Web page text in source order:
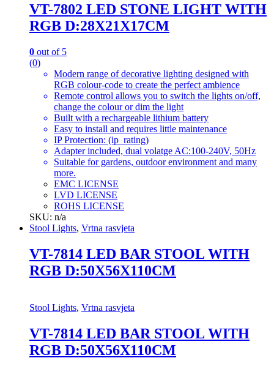
VT-7802 LED STONE LIGHT WITH
RGB D:28X21X17CM
0 out of 5
(0)
Modern range of decorative lighting designed with
RGB colour-code to create the perfect ambience
Remote control allows you to switch the lights on/off,
change the colour or dim the light
Built with a rechargeable lithium battery
Easy to install and requires little maintenance
IP Protection: (ip_rating)
Adapter included, dual volatge AC:100-240V, 50Hz
Suitable for gardens, outdoor environment and many
more.
EMC LICENSE
LVD LICENSE
ROHS LICENSE
SKU: n/a
Stool Lights, Vrtna rasvjeta
VT-7814 LED BAR STOOL WITH
RGB D:50X56X110CM
Stool Lights, Vrtna rasvjeta
VT-7814 LED BAR STOOL WITH
RGB D:50X56X110CM